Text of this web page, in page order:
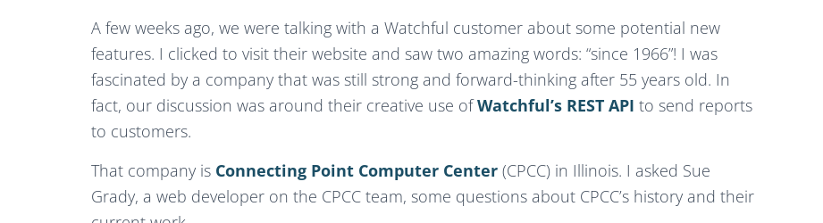
A few weeks ago, we were talking with a Watchful customer about some potential new
features. I clicked to visit their website and saw two amazing words: “since 1966”! I was
fascinated by a company that was still strong and forward-thinking after 55 years old. In
fact, our discussion was around their creative use ofWatchful’s REST API to send reports
to customers.
That company is Connecting Point Computer Center (CPCC) in Illinois. I asked Sue
Grady, a web developer on the CPCC team, some questions about CPCC’s history and their